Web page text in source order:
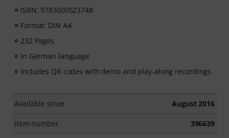
ISBN: 9783000523748
Format: DIN A4
232 Pages
In German language
Includes QR codes with demo and play-along recordings
Available since August 2016
Item number 396639